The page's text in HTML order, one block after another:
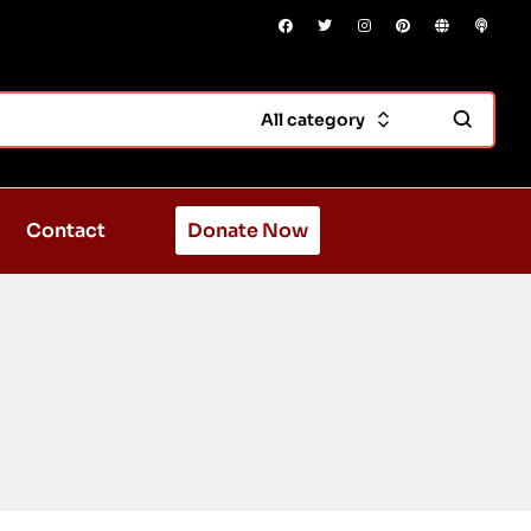
All category
Contact Donate Now